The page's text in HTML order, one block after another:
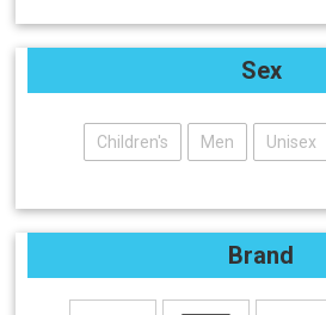
Sex
Children's Men Unisex
Brand